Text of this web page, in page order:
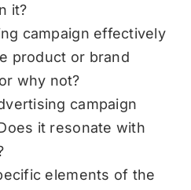
it?
campaign effectively
product or brand
why not?
campaign
it resonate with
elements of the